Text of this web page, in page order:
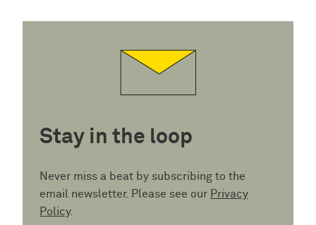
Stay in the loop
Never miss a beat by subscribing to the
email newsletter. Please see our Privacy
Policy.